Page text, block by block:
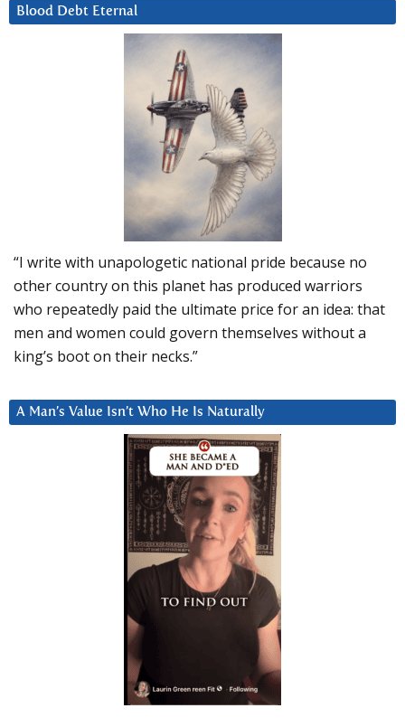
Blood Debt Eternal
“I write with unapologetic national pride because no
other country on this planet has produced warriors
who repeatedly paid the ultimate price for an idea: that
men and women could govern themselves without a
king’s boot on their necks.”
A Man’s Value Isn’t Who He Is Naturally